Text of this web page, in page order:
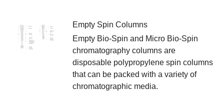
Empty Spin Columns
Empty Bio-Spin and Micro Bio-Spin
chromatography columns are
disposable polypropylene spin columns
that can be packed with a variety of
chromatographic media.